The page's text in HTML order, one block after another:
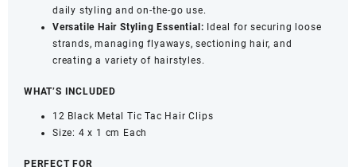
daily styling and on-the-go use.
Versatile Hair Styling Essential: Ideal for securing loose
strands, managing flyaways, sectioning hair, and
creating a variety of hairstyles.
WHAT’S INCLUDED
12 Black Metal Tic Tac Hair Clips
Size: 4 x 1 cm Each
PERFECT FOR